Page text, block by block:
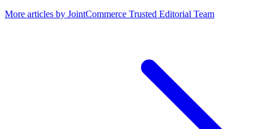
More articles by JointCommerce Trusted Editorial Team